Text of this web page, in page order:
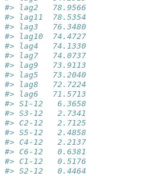
#> lag2   78.9566
#> lag11  78.5354
#> lag3   76.3480
#> lag10  74.4727
#> lag4   74.1330
#> lag7   74.0737
#> lag9   73.9113
#> lag5   73.2040
#> lag8   72.7224
#> lag6   71.5713
#> S1-12   6.3658
#> S3-12   2.7341
#> C2-12   2.7125
#> S5-12   2.4858
#> C4-12   2.2137
#> C6-12   0.6381
#> C1-12   0.5176
#> S2-12   0.4464